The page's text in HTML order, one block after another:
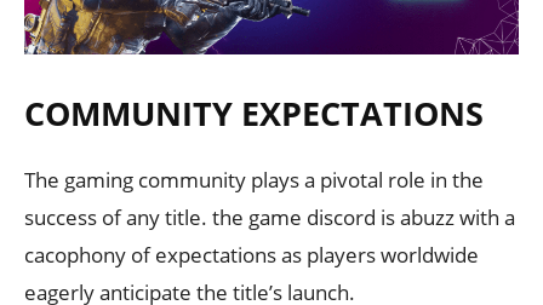
COMMUNITY EXPECTATIONS
The gaming community plays a pivotal role in the
success of any title. the game discord is abuzz with a
cacophony of expectations as players worldwide
eagerly anticipate the title’s launch.